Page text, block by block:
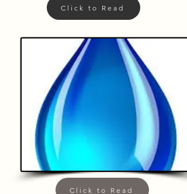
Click to Read
Click to Read